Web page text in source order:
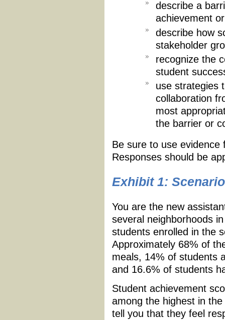
describe a
achievement
describe how
stakeholder
recognize the
student
use strategies
collaboration
most
the barrier or
Be sure to use
Responses should be
Exhibit 1: Scenario
You are the new
several neighborhoods
students enrolled in the
Approximately 68% of
meals, 14% of students
and 16.6% of students
Student achievement
among the highest in
tell you that they feel